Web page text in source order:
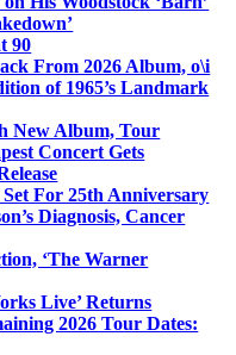
90
From 2026 Album, o\i
of 1965’s Landmark
New Album, Tour
Concert Gets
For 25th Anniversary
Diagnosis, Cancer
‘The Warner
Live’ Returns
2026 Tour Dates: